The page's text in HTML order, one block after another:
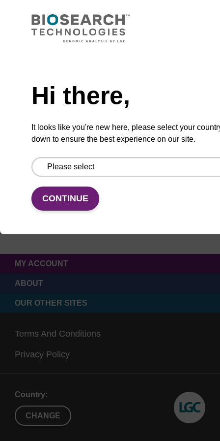
Hi there,
It looks like you're new here, please select your
down to ensure the best experience on our site.
CONTINUE
CONNECT WITH US
MY ACCOUNT
ABOUT
OUR OTHER SITES
Terms And Conditions
Privacy Policy
Country:
CHANGE